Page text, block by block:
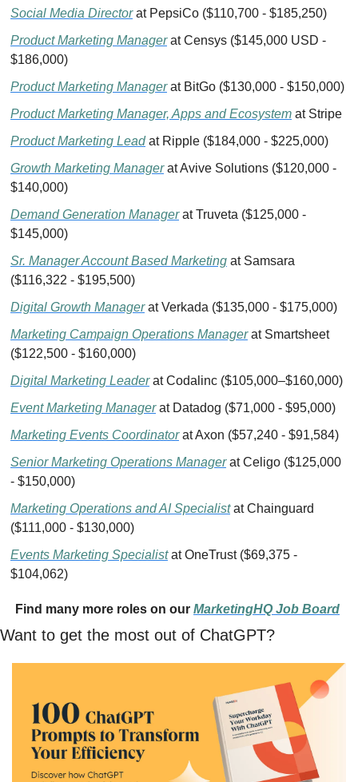
Social Media Director at PepsiCo ($110,700 - $185,250)
Product Marketing Manager at Censys ($145,000 USD -
$186,000)
Product Marketing Manager at BitGo ($130,000 - $150,000)
Product Marketing Manager, Apps and Ecosystem at Stripe
Product Marketing Lead at Ripple ($184,000 - $225,000)
Growth Marketing Manager at Avive Solutions ($120,000 -
$140,000)
Demand Generation Manager at Truveta ($125,000 -
$145,000)
Sr. Manager Account Based Marketing at Samsara
($116,322 - $195,500)
Digital Growth Manager at Verkada ($135,000 - $175,000)
Marketing Campaign Operations Manager at Smartsheet
($122,500 - $160,000)
Digital Marketing Leader at Codalinc ($105,000–$160,000)
Event Marketing Manager at Datadog ($71,000 - $95,000)
Marketing Events Coordinator at Axon ($57,240 - $91,584)
Senior Marketing Operations Manager at Celigo ($125,000
- $150,000)
Marketing Operations and AI Specialist at Chainguard
️($111,000 - $130,000)
Events Marketing Specialist at OneTrust ($69,375 -
$104,062)
Find many more roles on our MarketingHQ Job Board
Want to get the most out of ChatGPT?